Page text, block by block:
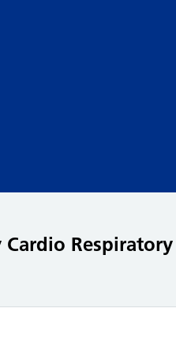
Respiratory